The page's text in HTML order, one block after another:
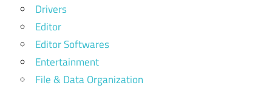
Drivers
Editor
Editor Softwares
Entertainment
File & Data Organization